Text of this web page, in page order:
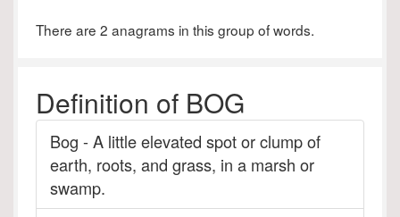
There are 2 anagrams in this group of words.
Definition of BOG
Bog - A little elevated spot or clump of
earth, roots, and grass, in a marsh or
swamp.